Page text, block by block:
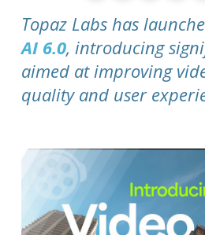
Topaz Labs has
AI 6.0, introducing
aimed at improving
quality and user